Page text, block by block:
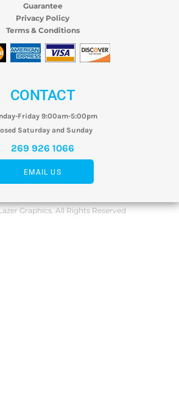
Guarantee
Privacy Policy
Terms & Conditions
CONTACT
Friday 9:00am-5:00pm
Saturday and Sunday
269 926 1066
EMAIL US
Graphics. All Rights Reserved